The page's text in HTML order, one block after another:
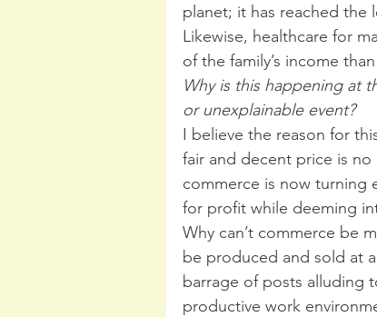
planet; it has reached the
Likewise, healthcare for
of the family’s income
Why is this happening at
or unexplainable event?
I believe the reason for
fair and decent price is
commerce is now turning
for profit while deeming
Why can’t commerce be
be produced and sold at
barrage of posts alluding
productive work